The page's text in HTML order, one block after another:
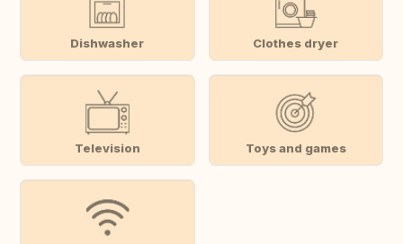
Dishwasher Clothes dryer
Television Toys and games